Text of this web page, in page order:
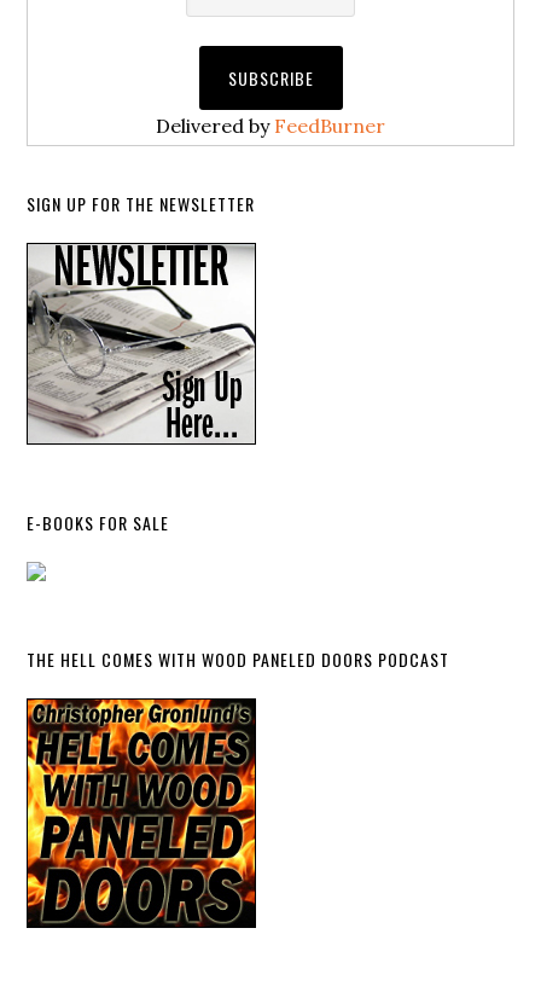
Delivered by FeedBurner
SIGN UP FOR THE NEWSLETTER
E-BOOKS FOR SALE
THE HELL COMES WITH WOOD PANELED DOORS PODCAST